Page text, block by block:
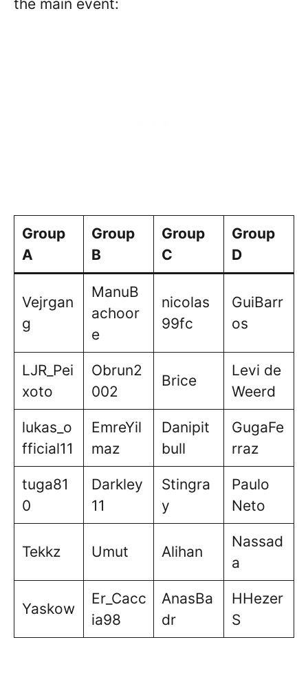
the main event:
Group
A
Group
B
Group
C
Group
D
Vejrgan
g
ManuB
achoor
e
nicolas
99fc
GuiBarr
os
LJR_Pei
xoto
Obrun2
002
Brice
Levi de
Weerd
lukas_o
fficial11
EmreYil
maz
Danipit
bull
GugaFe
rraz
tuga81
0
Darkley
11
Stingra
y
Paulo
Neto
Tekkz Umut Alihan
Nassad
a
Yaskow
Er_Cacc
ia98
AnasBa
dr
HHezer
S